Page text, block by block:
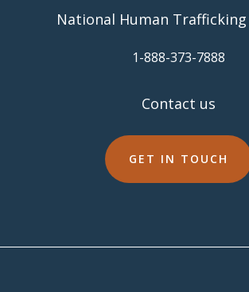
National Human
​1-888-373-7888
Contact us
GET IN TOUCH